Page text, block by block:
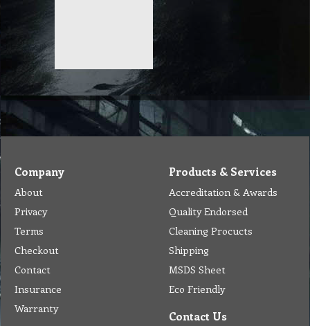
Company
About
Privacy
Terms
Checkout
Contact
Insurance
Warranty
Products & Services
Accreditation & Awards
Quality Endorsed
Cleaning Procucts
Shipping
MSDS Sheet
Eco Friendly
Contact Us